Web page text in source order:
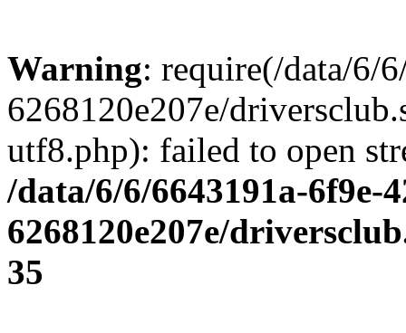
Warning: require(/data/6/
6268120e207e/
utf8.php): failed to open
/data/6/6/6643191a-6f9e-
6268120e207e/
35